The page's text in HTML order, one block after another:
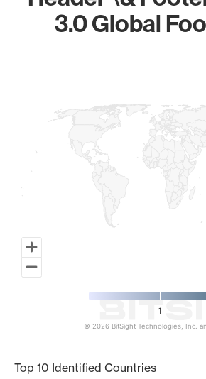
3.0 Global
1
© 2026 BitSight Technologies, Inc.
Top 10 Identified Countries